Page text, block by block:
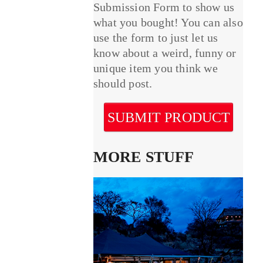
Submission Form to show us
what you bought! You can also
use the form to just let us
know about a weird, funny or
unique item you think we
should post.
SUBMIT PRODUCT
MORE STUFF